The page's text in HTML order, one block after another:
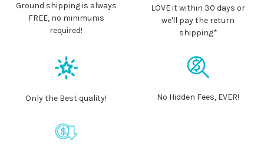
Ground shipping is always
FREE, no minimums
required!
LOVE it within 30 days or
we'll pay the return
shipping*
Only the Best quality! No Hidden Fees, EVER!